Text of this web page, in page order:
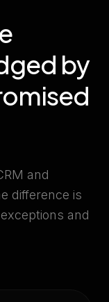
by
and
difference is
and